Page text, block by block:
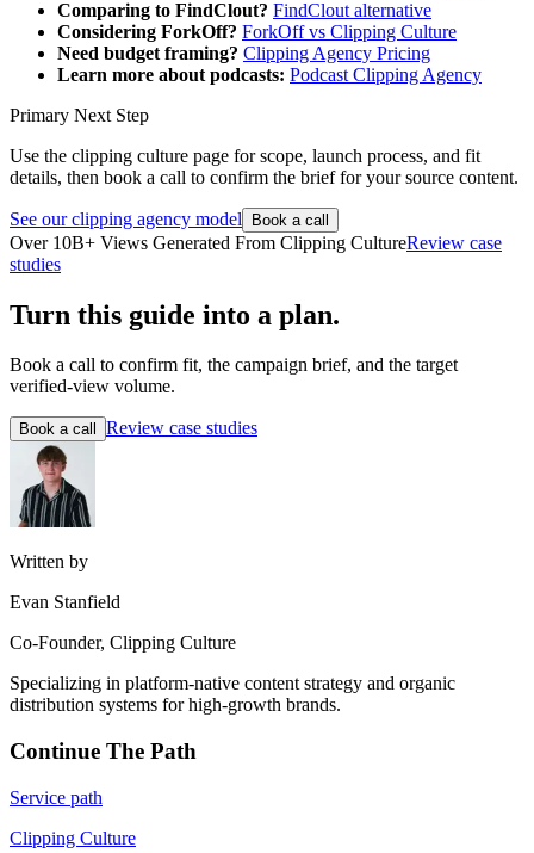
Comparing to FindClout? FindClout alternative
Considering ForkOff? ForkOff vs Clipping Culture
Need budget framing? Clipping Agency Pricing
Learn more about podcasts: Podcast Clipping Agency
Primary Next Step
Use the clipping culture page for scope, launch process, and fit
details, then book a call to confirm the brief for your source content.
See our clipping agency model Book a call
Over 10B+ Views Generated From Clipping CultureReview case
studies
Turn this guide into a plan.
Book a call to confirm fit, the campaign brief, and the target
verified-view volume.
Book a call Review case studies
Written by
Evan Stanfield
Co-Founder, Clipping Culture
Specializing in platform-native content strategy and organic
distribution systems for high-growth brands.
Continue The Path
Service path
Clipping Culture